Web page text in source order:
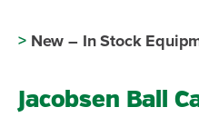
>New – In Stock
Jacobsen Ball